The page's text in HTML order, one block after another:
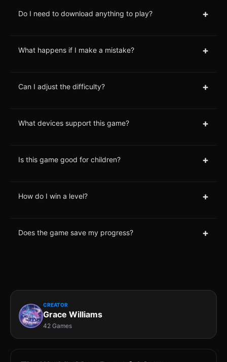
Do I need to download anything to play? +
What happens if I make a mistake? +
Can I adjust the difficulty? +
What devices support this game? +
Is this game good for children? +
How do I win a level? +
Does the game save my progress? +
CREATOR
Grace Williams
42 Games